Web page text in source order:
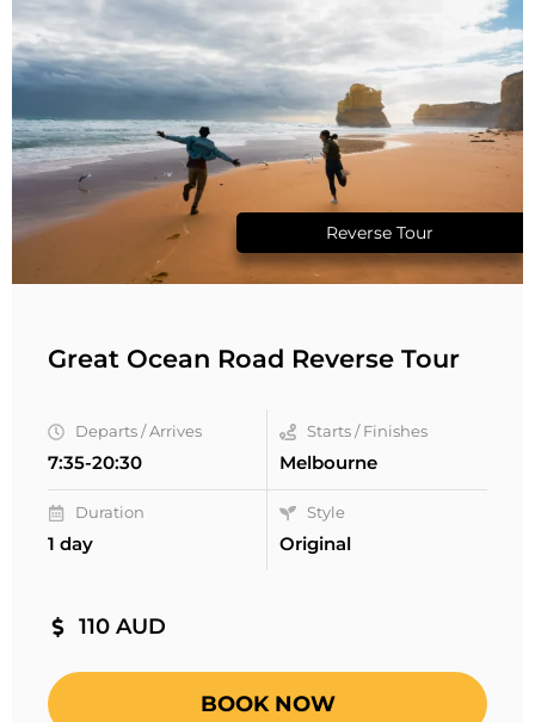
Reverse Tour
Great Ocean Road Reverse Tour
Departs / Arrives
7:35-20:30
Starts / Finishes
Melbourne
Duration
1 day
Style
Original
110 AUD
BOOK NOW